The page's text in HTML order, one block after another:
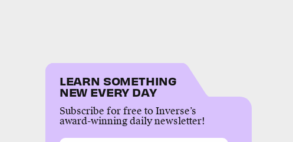
LEARN SOMETHING
NEW EVERY DAY
Subscribe for free to Inverse’s
award-winning daily newsletter!